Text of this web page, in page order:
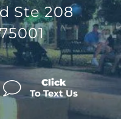
Ste 208
Click
To Text Us